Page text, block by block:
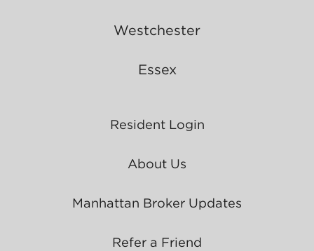
Westchester
Essex
Resident Login
About Us
Manhattan Broker Updates
Refer a Friend